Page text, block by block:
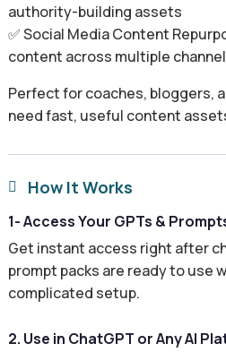
authority-building assets
✅ Social Media Content
content across multiple
Perfect for coaches, bloggers,
need fast, useful content
 How It Works
1- Access Your GPTs &
Get instant access right after
prompt packs are ready to use
complicated setup.
2. Use in ChatGPT or Any AI